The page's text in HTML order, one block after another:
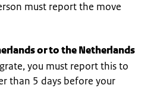
must report the move
or to the Netherlands
you must report this to
than 5 days before your